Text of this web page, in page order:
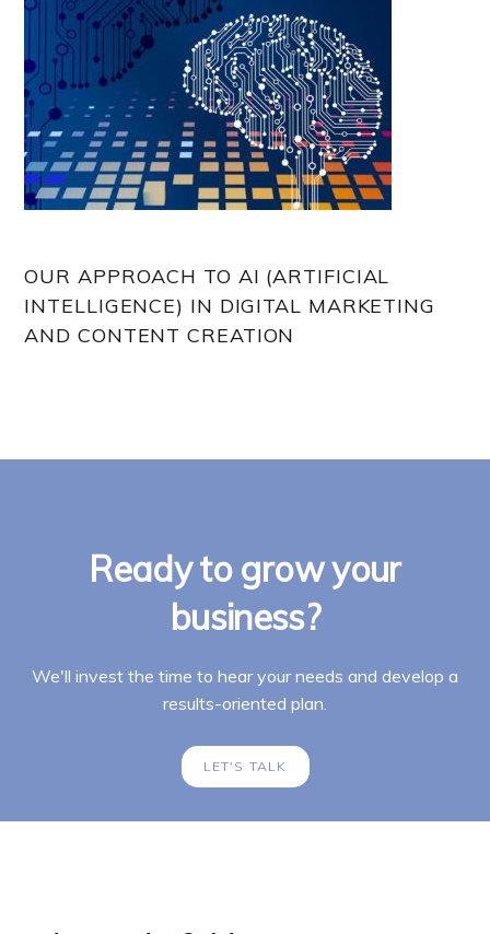
OUR APPROACH TO AI (ARTIFICIAL
INTELLIGENCE) IN DIGITAL MARKETING
AND CONTENT CREATION
Ready to grow your
business?
We'll invest the time to hear your needs and develop a
results-oriented plan.
LET'S TALK